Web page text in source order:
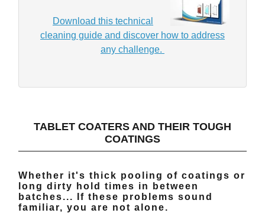
Download this technical
cleaning guide and discover how to address
any challenge.
TABLET COATERS AND THEIR TOUGH
COATINGS
Whether it's thick pooling of coatings or
long dirty hold times in between
batches... If these problems sound
familiar, you are not alone.